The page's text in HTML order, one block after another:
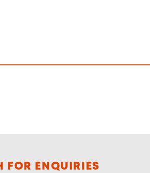
FOR ENQUIRIES